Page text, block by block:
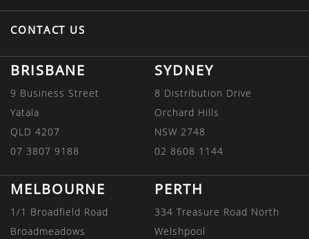
CONTACT US
BRISBANE
9 Business Street
Yatala
QLD 4207
07 3807 9188
SYDNEY
8 Distribution Drive
Orchard Hills
NSW 2748
02 8608 1144
MELBOURNE
1/1 Broadfield Road
Broadmeadows
PERTH
334 Treasure Road North
Welshpool